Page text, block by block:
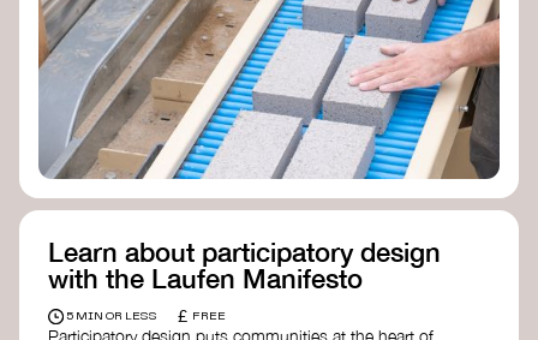
Material Cultures
dRMM Architects
BC Materials
Natural Material Studio
Local Works Studio
Djernes & Bell Architects
Studio Anna Heringer
Learn about participatory design
with the Laufen Manifesto
5 MIN OR LESS £ FREE